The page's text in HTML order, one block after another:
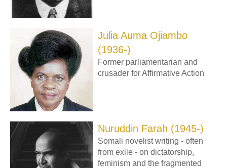
Julia Auma Ojiambo
(1936-)
Former parliamentarian and
crusader for Affirmative Action
Nuruddin Farah (1945-)
Somali novelist writing - often
from exile - on dictatorship,
feminism and the fragmented